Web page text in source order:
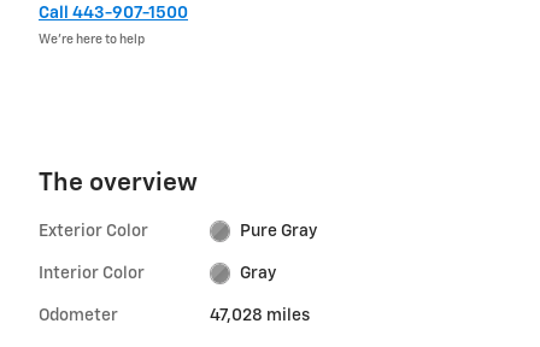
Call 443-907-1500
We’re here to help
The overview
Exterior Color Pure Gray
Interior Color Gray
Odometer 47,028 miles